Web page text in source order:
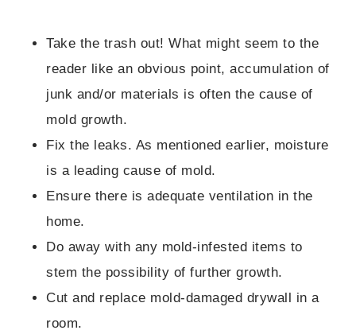
Take the trash out! What might seem to the
reader like an obvious point, accumulation of
junk and/or materials is often the cause of
mold growth.
Fix the leaks. As mentioned earlier, moisture
is a leading cause of mold.
Ensure there is adequate ventilation in the
home.
Do away with any mold-infested items to
stem the possibility of further growth.
Cut and replace mold-damaged drywall in a
room.